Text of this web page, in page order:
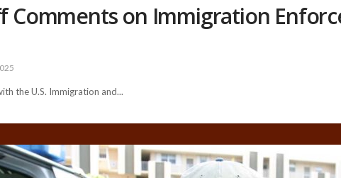
Comments on Immigration
the U.S. Immigration and...